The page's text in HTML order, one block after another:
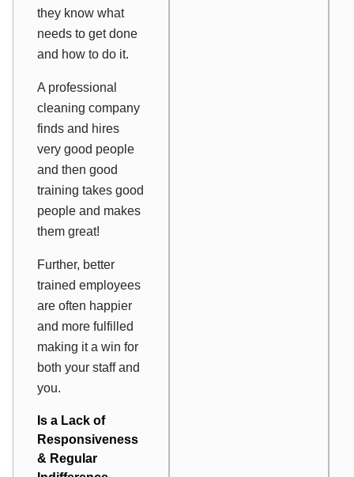
they know what
needs to get done
and how to do it.
A professional
cleaning company
finds and hires
very good people
and then good
training takes good
people and makes
them great!
Further, better
trained employees
are often happier
and more fulfilled
making it a win for
both your staff and
you.
Is a Lack of
Responsiveness
& Regular